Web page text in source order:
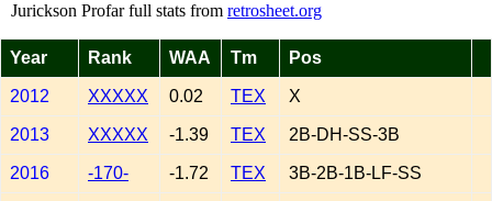
Jurickson Profar full stats from retrosheet.org
Year Rank WAA Tm Pos
2012 XXXXX 0.02 TEX X
2013 XXXXX -1.39 TEX 2B-DH-SS-3B
2016 -170- -1.72 TEX 3B-2B-1B-LF-SS